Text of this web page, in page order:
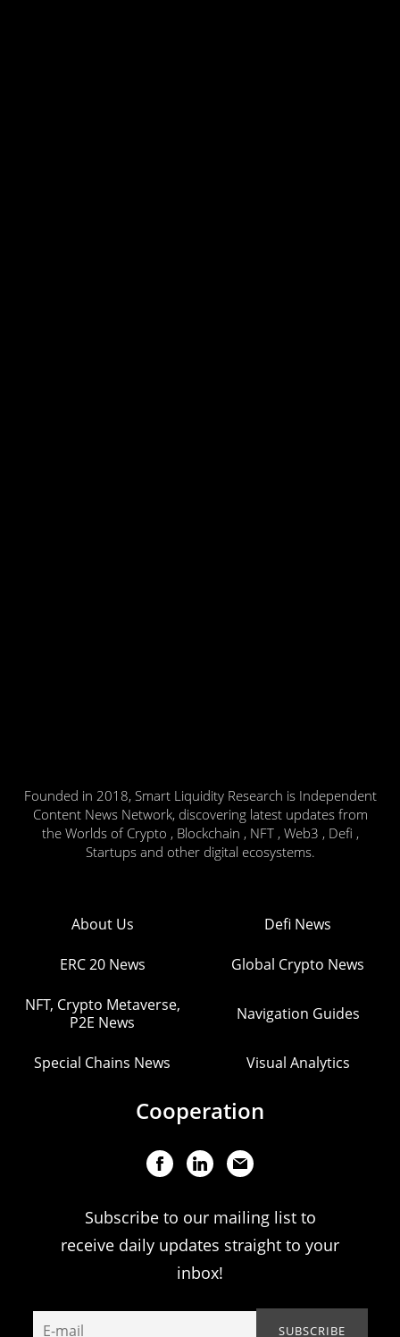
Founded in 2018, Smart Liquidity Research is Independent
Content News Network, discovering latest updates from
the Worlds of Crypto , Blockchain , NFT , Web3 , Defi ,
Startups and other digital ecosystems.
About Us Defi News
ERC 20 News Global Crypto News
NFT, Crypto Metaverse,
P2E News
Navigation Guides
Special Chains News Visual Analytics
Cooperation
Subscribe to our mailing list to
receive daily updates straight to your
inbox!